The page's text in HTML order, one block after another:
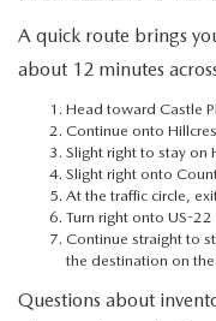
MAZDA MODEL
A quick route brings
about 12 minutes
Head toward Castle
Continue onto
Slight right to stay on
Slight right onto
At the traffic circle,
Turn right onto US-
Continue straight to
the destination on the
Questions about